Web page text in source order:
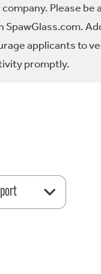
Please be
applicants to
promptly.